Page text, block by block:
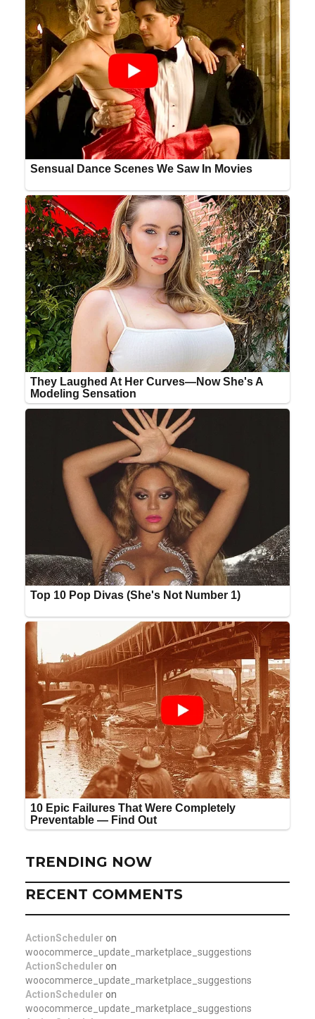
TRENDING NOW
RECENT COMMENTS
ActionScheduler on
woocommerce_update_marketplace_suggestions
ActionScheduler on
woocommerce_update_marketplace_suggestions
ActionScheduler on
woocommerce_update_marketplace_suggestions